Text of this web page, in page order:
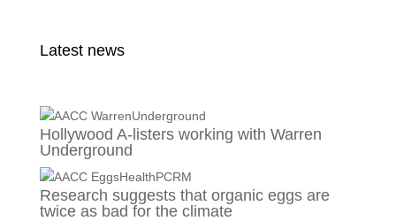
Latest news
Hollywood A-listers working with Warren
Underground
Research suggests that organic eggs are
twice as bad for the climate